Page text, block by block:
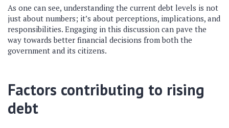
As one can see, understanding the current debt levels is not
just about numbers; it’s about perceptions, implications, and
responsibilities. Engaging in this discussion can pave the
way towards better financial decisions from both the
government and its citizens.
Factors contributing to rising
debt